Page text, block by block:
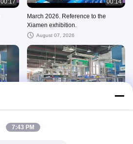
March 2026. Reference to the
Xiamen exhibition.
August 07, 2026
00:18
ADCOL PRODUCT DISPLAY
7:43 PM